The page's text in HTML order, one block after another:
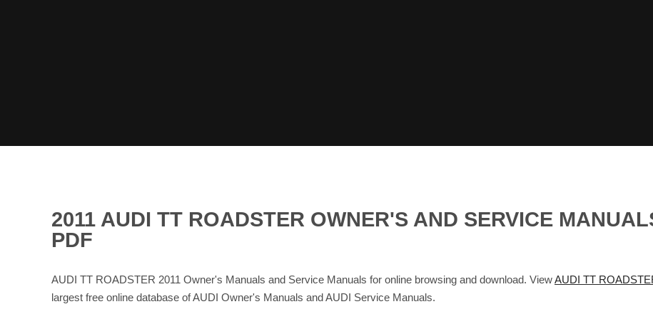
2011 AUDI TT ROADSTER OWNER'S AND SERVICE
PDF
AUDI TT ROADSTER 2011 Owner's Manuals and Service Manuals for online browsing and download. ViewAUDI TT
largest free online database of AUDI Owner's Manuals and AUDI Service Manuals.